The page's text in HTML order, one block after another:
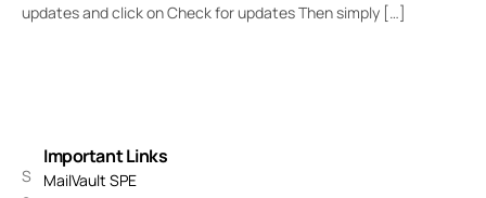
updates and click on Check for updates Then simply […]
S
Important Links
MailVault SPE